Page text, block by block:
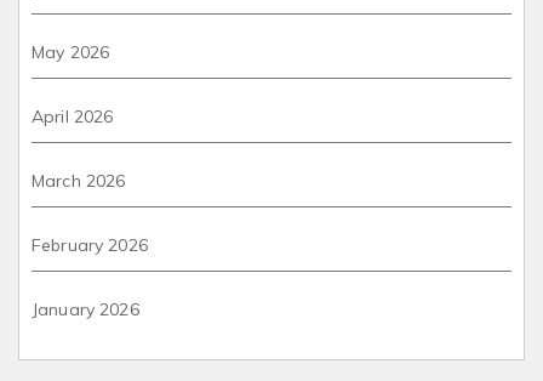
May 2026
April 2026
March 2026
February 2026
January 2026